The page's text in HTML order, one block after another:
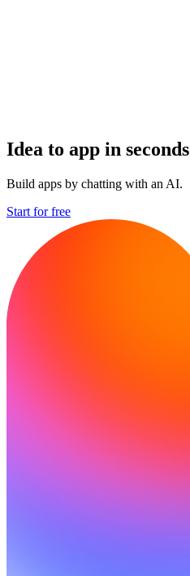
Idea to app in seconds
Build apps by chatting with an AI.
Start for free